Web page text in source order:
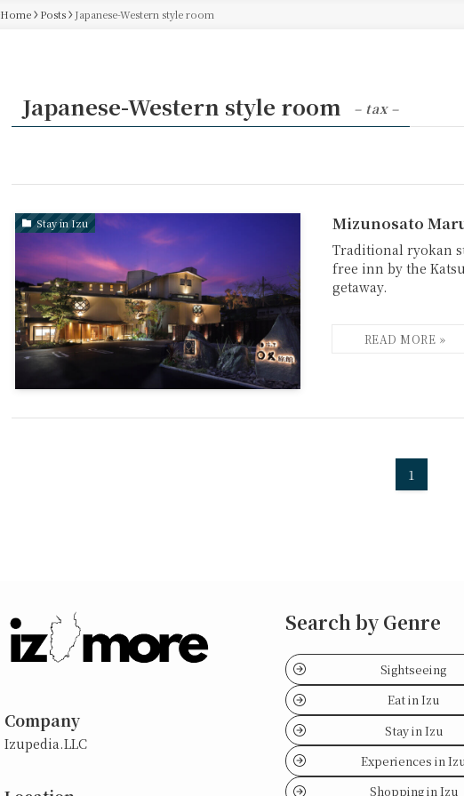
Home Posts Japanese-Western style room
Japanese-Western style room – tax –
Stay in Izu Mizunosato
Traditional ryokan
free inn by the
getaway.
1
Company
Izupedia.LLC
Search by Genre
Sightseeing
Eat in Izu
Stay in Izu
Experiences in
Shopping in Izu